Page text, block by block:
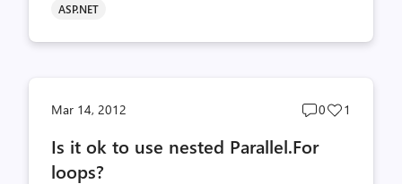
ASP.NET
Mar 14, 2012
Post
count
0
Post
1
Is it ok to use nested Parallel.For
loops?